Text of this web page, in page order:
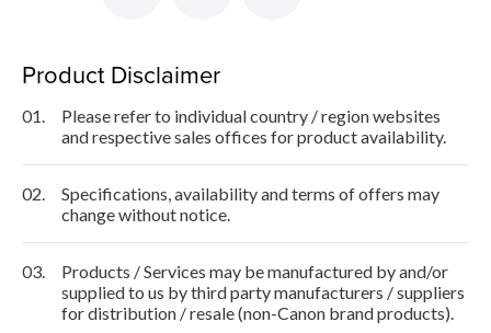
Product Disclaimer
01.
Please refer to individual country / region websites
and respective sales offices for product availability.
02.
Specifications, availability and terms of offers may
change without notice.
03.
Products / Services may be manufactured by and/or
supplied to us by third party manufacturers / suppliers
for distribution / resale (non-Canon brand products).